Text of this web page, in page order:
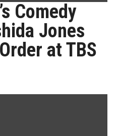
Comedy
Jones
at TBS